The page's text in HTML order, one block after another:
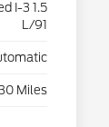
I-3 1.5
L/91
Miles